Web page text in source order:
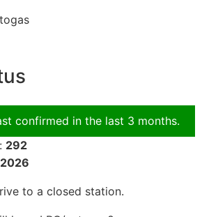
confirmed in the last 3 months.
292
to a closed station.